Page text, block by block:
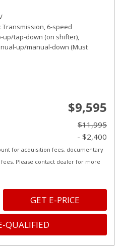
Transmission, 6-speed
up/tap-down (on shifter),
up/manual-down (Must
$9,595
$11,995
- $2,400
for acquisition fees, documentary
Please contact dealer for more
GET E-PRICE
QUALIFIED